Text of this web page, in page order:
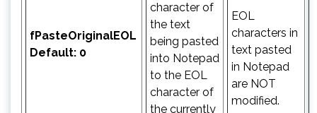
fPasteOriginalEOL
Default: 0
character of
the text
being pasted
into Notepad
to the EOL
character of
the currently
EOL
characters in
text pasted
in Notepad
are NOT
modified.